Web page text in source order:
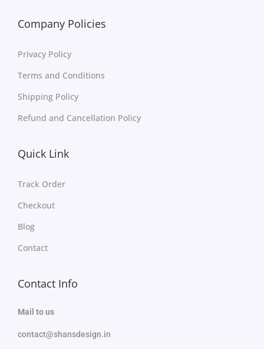
Company Policies
Privacy Policy
Terms and Conditions
Shipping Policy
Refund and Cancellation Policy
Quick Link
Track Order
Checkout
Blog
Contact
Contact Info
Mail to us
contact@shansdesign.in